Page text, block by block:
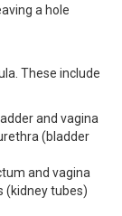
a hole
These include
and vagina
(bladder
and vagina
(kidney tubes)